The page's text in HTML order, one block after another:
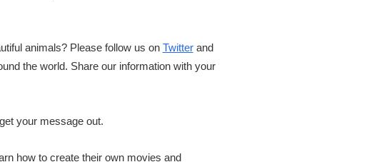
animals? Please follow us on Twitterand
the world. Share our information with your
your message out.
how to create their own movies and